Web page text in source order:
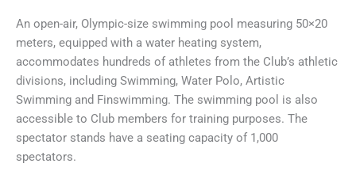
An open-air, Olympic-size swimming pool measuring 50×20
meters, equipped with a water heating system,
accommodates hundreds of athletes from the Club’s athletic
divisions, including Swimming, Water Polo, Artistic
Swimming and Finswimming. The swimming pool is also
accessible to Club members for training purposes. The
spectator stands have a seating capacity of 1,000
spectators.